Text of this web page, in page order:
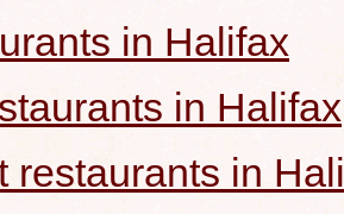
in Halifax
in Halifax
restaurants in